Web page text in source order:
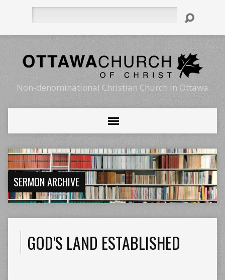
Non-denominational Christian Church in Ottawa
SERMON ARCHIVE
GOD'S LAND ESTABLISHED